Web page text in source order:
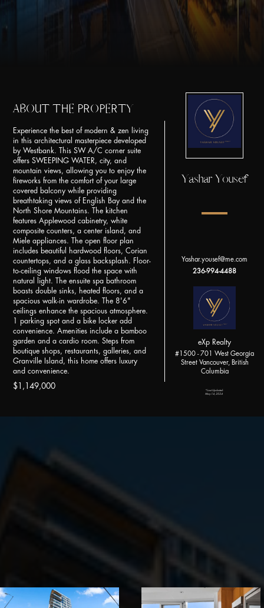
ABOUT THE PROPERTY
Experience the best of modern & zen living
in this architectural masterpiece developed
by Westbank. This SW A/C corner suite
offers SWEEPING WATER, city, and
mountain views, allowing you to enjoy the
fireworks from the comfort of your large
covered balcony while providing
breathtaking views of English Bay and the
North Shore Mountains. The kitchen
features Applewood cabinetry, white
composite counters, a center island, and
Miele appliances. The open floor plan
includes beautiful hardwood floors, Corian
countertops, and a glass backsplash. Floor-
to-ceiling windows flood the space with
natural light. The ensuite spa bathroom
boasts double sinks, heated floors, and a
spacious walk-in wardrobe. The 8'6"
ceilings enhance the spacious atmosphere.
1 parking spot and a bike locker add
convenience. Amenities include a bamboo
garden and a cardio room. Steps from
boutique shops, restaurants, galleries, and
Granville Island, this home offers luxury
and convenience.
$1,149,000
Yashar Yousef
Yashar.yousef@me.com
236-994-4488
eXp Realty
#1500 - 701 West Georgia
Street Vancouver, British
Columbia
*Last Updated:
May 14, 2024